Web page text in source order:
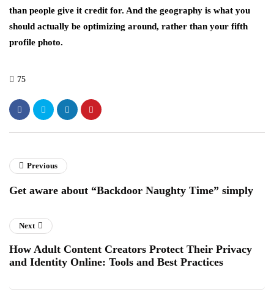
than people give it credit for. And the geography is what you
should actually be optimizing around, rather than your fifth
profile photo.
75
Previous
Get aware about “Backdoor Naughty Time” simply
Next
How Adult Content Creators Protect Their Privacy
and Identity Online: Tools and Best Practices